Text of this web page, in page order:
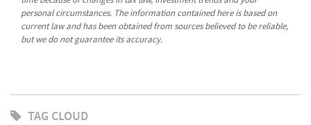
personal circumstances. The information contained here is based on
current law and has been obtained from sources believed to be reliable,
but we do not guarantee its accuracy.
TAG CLOUD